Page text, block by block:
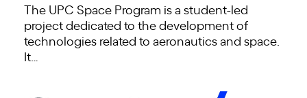
The UPC Space Program is a student-led
project dedicated to the development of
technologies related to aeronautics and space.
It…